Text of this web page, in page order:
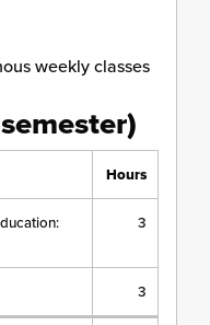
weekly classes
Hours
3
3